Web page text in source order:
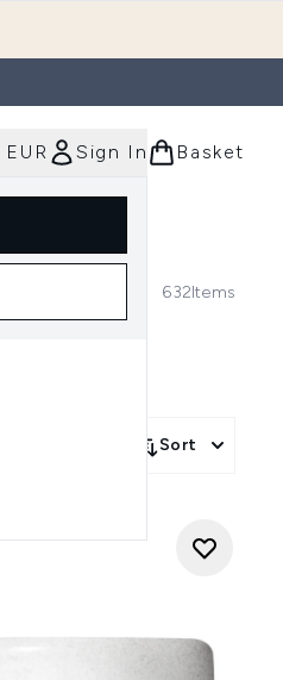
EUR Sign In Basket
632Items
Sort